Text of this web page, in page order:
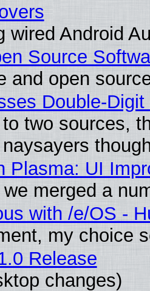
wired Android
Source
and open
Double-
two sources,
Plasma: UI
merged a
with /e/OS -
my choice
Release
changes)